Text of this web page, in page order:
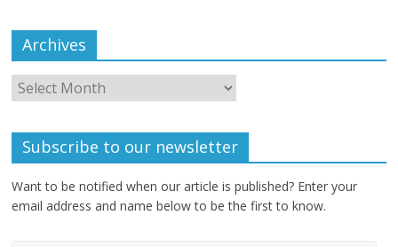
Archives
Subscribe to our newsletter
Want to be notified when our article is published? Enter your
email address and name below to be the first to know.